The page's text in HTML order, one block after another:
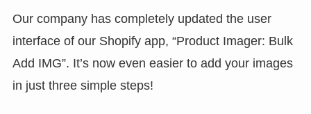
Our company has completely updated the user
interface of our Shopify app, “Product Imager: Bulk
Add IMG”. It’s now even easier to add your images
in just three simple steps!